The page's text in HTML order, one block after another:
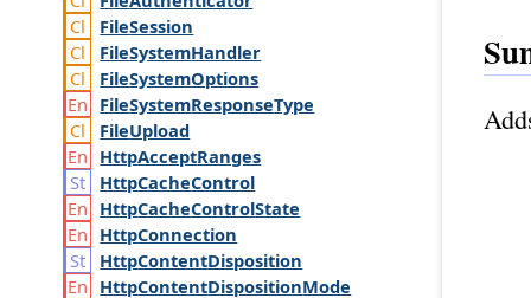
FileSession
FileSystemHandler
FileSystemOptions
FileSystemResponseType
FileUpload
HttpAcceptRanges
HttpCacheControl
HttpCacheControlState
HttpConnection
HttpContentDisposition
HttpContentDispositionMode